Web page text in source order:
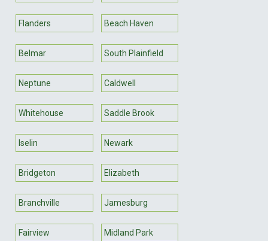
Flanders Beach Haven
Belmar South Plainfield
Neptune Caldwell
Whitehouse Saddle Brook
Iselin Newark
Bridgeton Elizabeth
Branchville Jamesburg
Fairview Midland Park